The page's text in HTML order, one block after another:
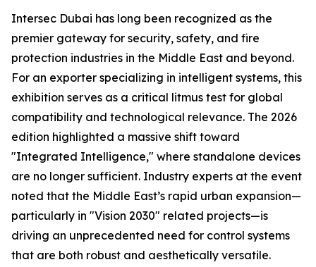
Intersec Dubai has long been recognized as the
premier gateway for security, safety, and fire
protection industries in the Middle East and beyond.
For an exporter specializing in intelligent systems, this
exhibition serves as a critical litmus test for global
compatibility and technological relevance. The 2026
edition highlighted a massive shift toward
"Integrated Intelligence," where standalone devices
are no longer sufficient. Industry experts at the event
noted that the Middle East’s rapid urban expansion—
particularly in "Vision 2030" related projects—is
driving an unprecedented need for control systems
that are both robust and aesthetically versatile.